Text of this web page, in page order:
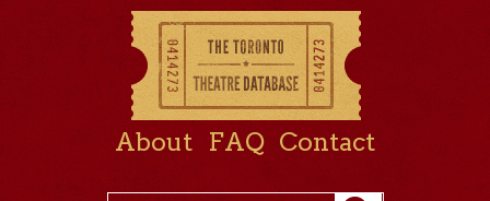
About FAQ Contact